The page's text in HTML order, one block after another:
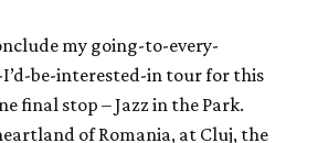
my going-to-every-
be-interested-in tour for this
final stop – Jazz in the Park.
of Romania, at Cluj, the